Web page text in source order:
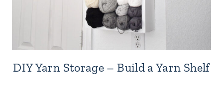
DIY Yarn Storage – Build a Yarn Shelf